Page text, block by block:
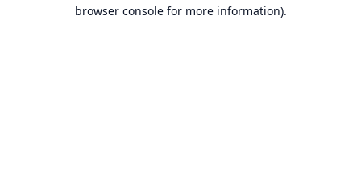
browser console for more information).